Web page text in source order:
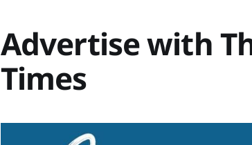
Advertise with
Times